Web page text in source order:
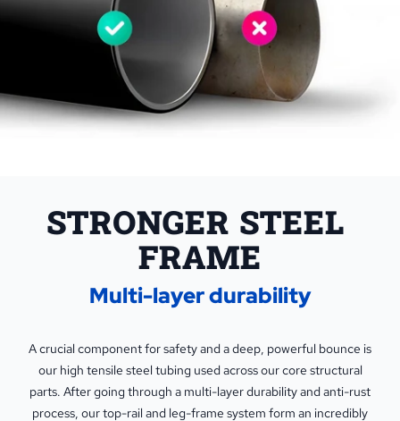
STRONGER STEEL
FRAME
Multi-layer durability
A crucial component for safety and a deep, powerful bounce is
our high tensile steel tubing used across our core structural
parts. After going through a multi-layer durability and anti-rust
process, our top-rail and leg-frame system form an incredibly